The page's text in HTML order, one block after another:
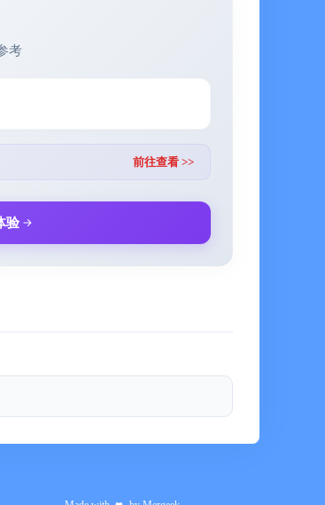
date (Premium version).
sunset again (Premium version).
Account Book", "Aunt Is Coming",
time with any suggestions or ideas,
based paid service, which means
your subscription will
考
前往查看 >>
验